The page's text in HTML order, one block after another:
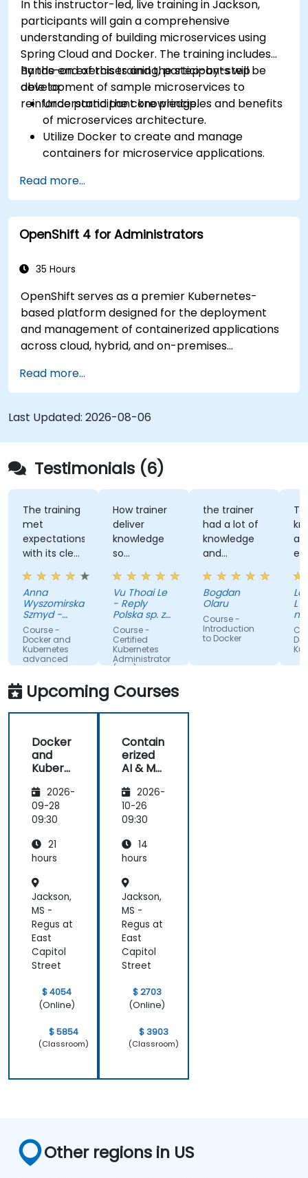
Docker applications and systems. * Navigate and
modify Docker registries. This curriculum
provides essential technical competencies for
government personnel, ensuring that federal IT
operations remain secure, efficient, and scalable
for government workflows.
In this instructor-led, live training in Jackson,
participants will gain a comprehensive
understanding of building microservices using
Spring Cloud and Docker. The training includes
hands-on exercises and the step-by-step
development of sample microservices to
reinforce participant knowledge.
By the end of this training, participants will be
able to:
Understand the core principles and benefits
of microservices architecture.
Utilize Docker to create and manage
containers for microservice applications.
microservices using Spring Cloud and
Docker, ensuring alignment with best
practices for government projects.
Integrate microservices with discovery
to enhance system reliability and scalability.
comprehensive end-to-end integration
testing, ensuring robustness and efficiency in
deployment processes for government
applications.
Read more...
OpenShift 4 for Administrators
35 Hours
OpenShift serves as a premier Kubernetes-
based platform designed for the deployment
and management of containerized applications
across cloud, hybrid, and on-premises
provides technical personnel with
comprehensive training in the installation,
administration, and troubleshooting of OpenShift
clusters, while adhering to established standards
for security, networking, and storage. Through
applied exercises, participants acquire the
necessary competencies to effectively manage
production-grade environments tailored for
government operations.
Read more...
Last Updated: 2026-08-06
Testimonials (6)
The training
met
expectations
with its clear
explanations,
real-world
examples,
and hands-
on labs that
made
complex
topics easy
to
understand.
It provided
insights into
container
orchestration,
security,
scaling and
many other
topics.
Anna
Wyszomirska-
Szmyd -
Akamai
Course -
Docker and
Kubernetes
advanced
How trainer
deliver
knowledge
so
effectively
Vu Thoai Le
- Reply
Polska sp. z
o. o.
Course -
Certified
Kubernetes
Administrator
(CKA) - exam
the trainer
had a lot of
knowledge
and
patience to
share with
us
Bogdan
Olaru
Course -
Introduction
to Docker
Upcoming Courses
Docker
and
Kubern
2026-
09-28
09:30
21
hours
Jackson,
MS -
Regus at
East
Capitol
Street
$ 4054
(Online)
$ 5854
(Classroom)
Contain
erized
AI & ML
ment
with
Docker
2026-
10-26
09:30
14
hours
Jackson,
MS -
Regus at
East
Capitol
Street
$ 2703
(Online)
$ 3903
(Classroom)
Other regions in US